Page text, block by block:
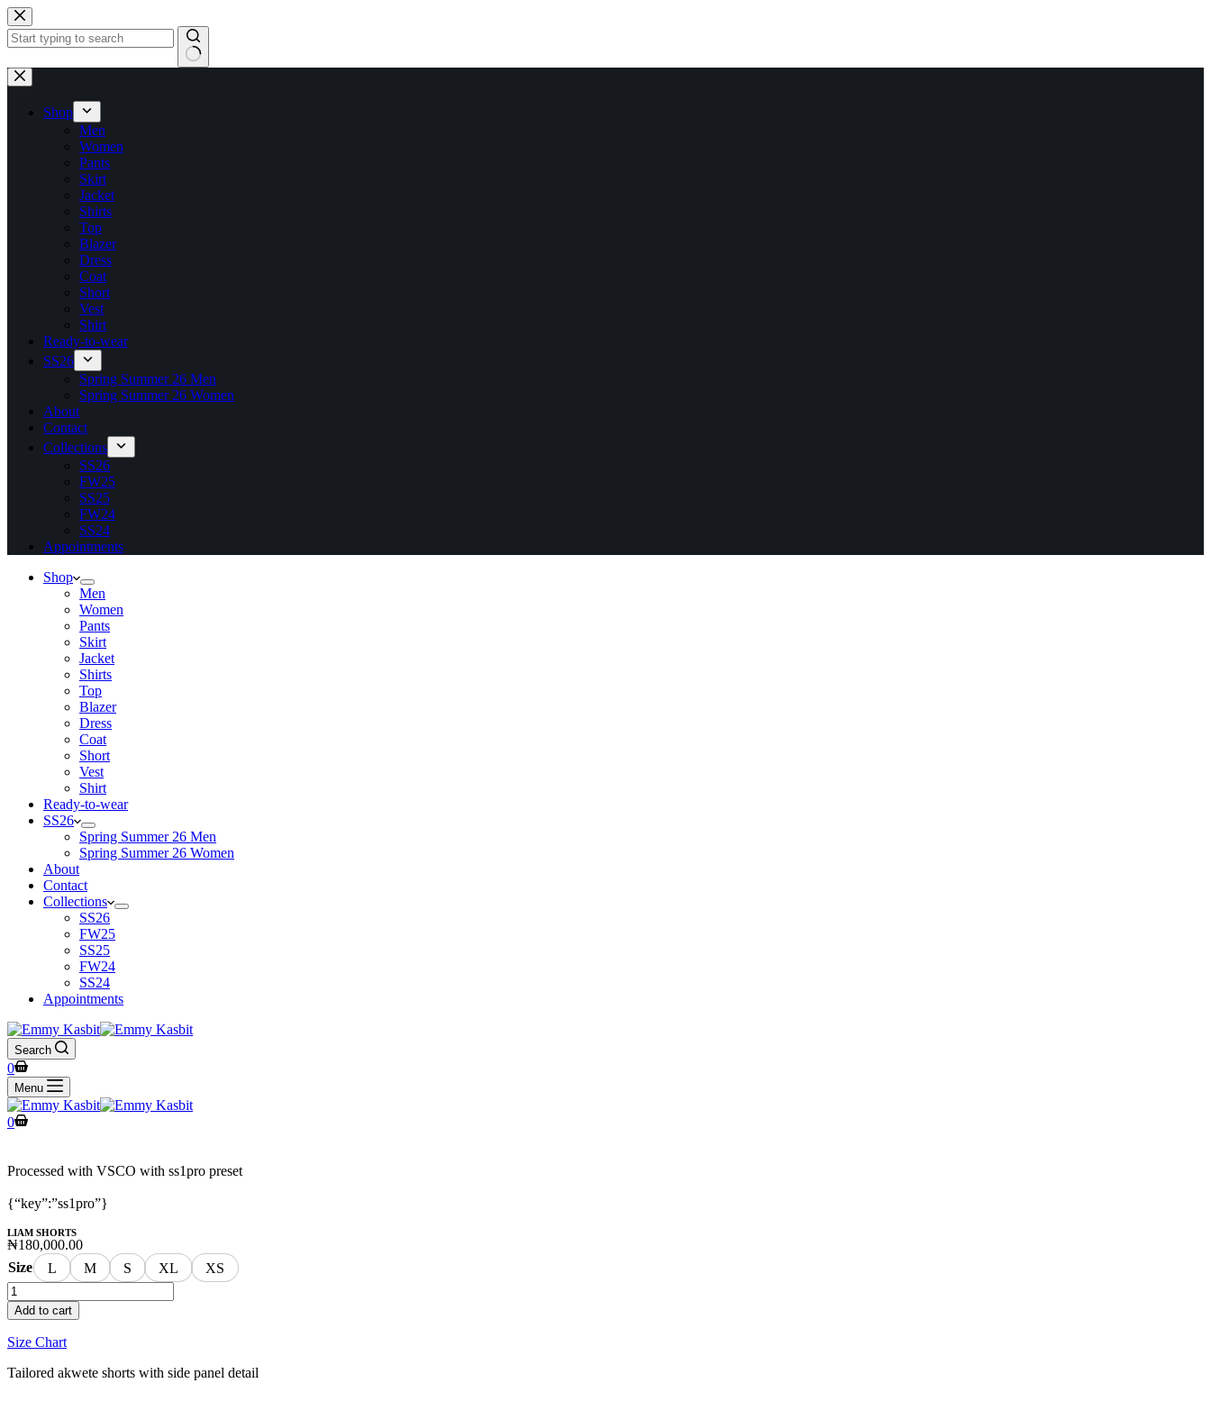
Shop
Men
Women
Pants
Skirt
Jacket
Shirts
Top
Blazer
Dress
Coat
Short
Vest
Shirt
Ready-to-wear
SS26
Spring Summer 26 Men
Spring Summer 26 Women
About
Contact
Collections
SS26
FW25
SS25
FW24
SS24
Appointments
Shop
Men
Women
Pants
Skirt
Jacket
Shirts
Top
Blazer
Dress
Coat
Short
Vest
Shirt
Ready-to-wear
SS26
Spring Summer 26 Men
Spring Summer 26 Women
About
Contact
Collections
SS26
FW25
SS25
FW24
SS24
Appointments
Search
0
Menu
0
Processed with VSCO with ss1pro preset
{“key”:”ss1pro”}
LIAM SHORTS
₦180,000.00
Size
L M S XL XS
Add to cart
Size Chart
Tailored akwete shorts with side panel detail